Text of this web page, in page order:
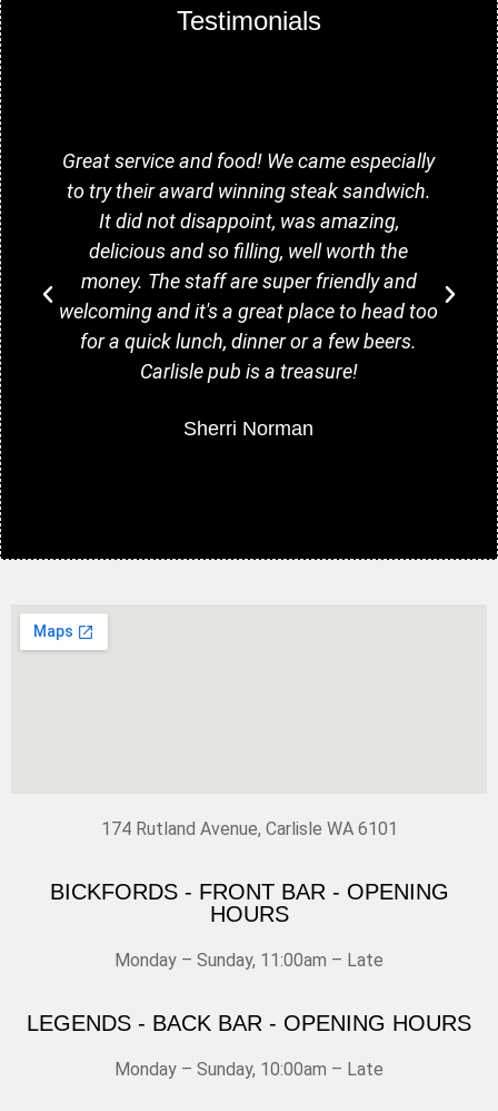
Testimonials
Great service and food! We came especially
to try their award winning steak sandwich.
It did not disappoint, was amazing,
delicious and so filling, well worth the
money. The staff are super friendly and
welcoming and it's a great place to head too
for a quick lunch, dinner or a few beers.
Carlisle pub is a treasure!
Sherri Norman
174 Rutland Avenue, Carlisle WA 6101
BICKFORDS - FRONT BAR - OPENING
HOURS
Monday – Sunday, 11:00am – Late
LEGENDS - BACK BAR - OPENING HOURS
Monday – Sunday, 10:00am – Late